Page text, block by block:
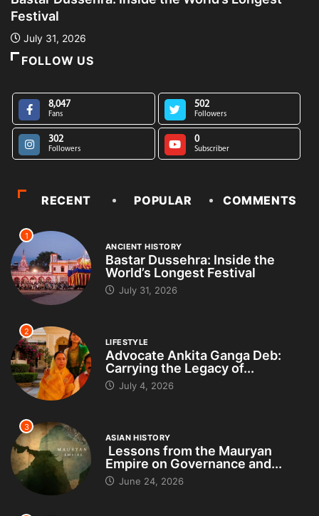
Festival
July 31, 2026
FOLLOW US
8,047
Fans
502
Followers
302
Followers
0
Subscriber
RECENT POPULAR COMMENTS
1
ANCIENT HISTORY
Bastar Dussehra: Inside the
World’s Longest Festival
July 31, 2026
2
LIFESTYLE
Advocate Ankita Ganga Deb:
Carrying the Legacy of...
July 4, 2026
3
ASIAN HISTORY
Lessons from the Mauryan
Empire on Governance and...
June 24, 2026